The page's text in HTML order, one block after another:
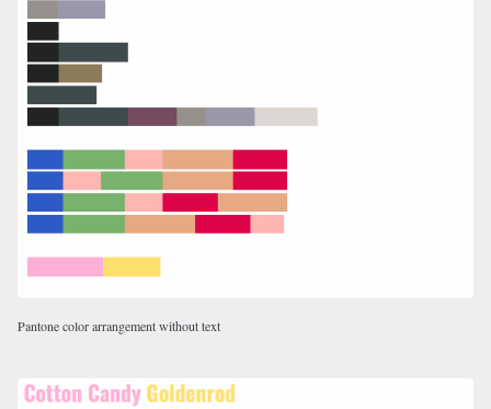
Pantone color arrangement without text